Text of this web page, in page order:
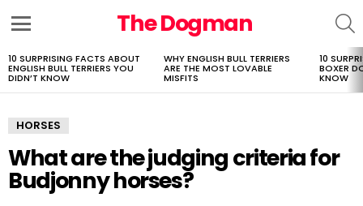
The Dogman
LATEST
STORIES
10 SURPRISING FACTS ABOUT
ENGLISH BULL TERRIERS YOU
DIDN’T KNOW
WHY ENGLISH BULL TERRIERS
ARE THE MOST LOVABLE
MISFITS
10
BOXER
KNOW
HORSES
What are the judging criteria for
Budjonny horses?